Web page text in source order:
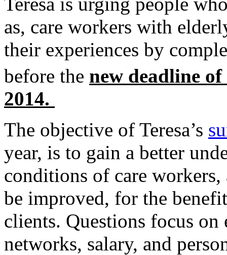
as, care workers with
their experiences by
before the new deadline
2014.
The objective of Teresa’s
year, is to gain a better
conditions of care workers,
be improved, for the
clients. Questions focus
networks, salary, and